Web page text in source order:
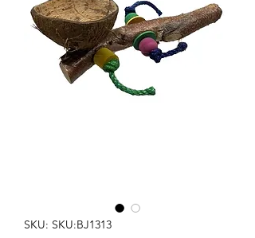
SKU: SKU:BJ1313